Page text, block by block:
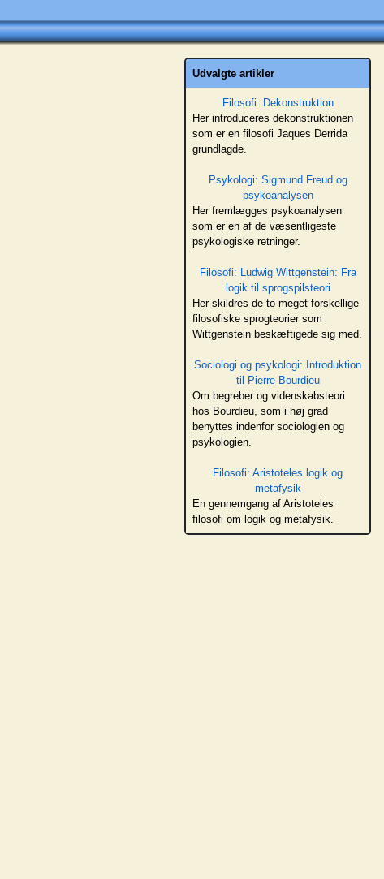
Udvalgte artikler
Filosofi: Dekonstruktion
Her introduceres dekonstruktionen
som er en filosofi Jaques Derrida
grundlagde.
Psykologi: Sigmund Freud og
psykoanalysen
Her fremlægges psykoanalysen
som er en af de væsentligeste
psykologiske retninger.
Filosofi: Ludwig Wittgenstein: Fra
logik til sprogspilsteori
Her skildres de to meget forskellige
filosofiske sprogteorier som
Wittgenstein beskæftigede sig med.
Sociologi og psykologi: Introduktion
til Pierre Bourdieu
Om begreber og videnskabsteori
hos Bourdieu, som i høj grad
benyttes indenfor sociologien og
psykologien.
Filosofi: Aristoteles logik og
metafysik
En gennemgang af Aristoteles
filosofi om logik og metafysik.